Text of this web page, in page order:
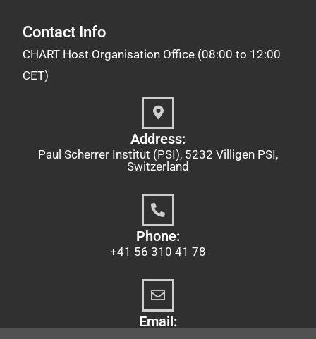
Contact Info
CHART Host Organisation Office (08:00 to 12:00
CET)
Address:
Paul Scherrer Institut (PSI), 5232 Villigen PSI,
Switzerland
Phone:
+41 56 310 41 78
Email: